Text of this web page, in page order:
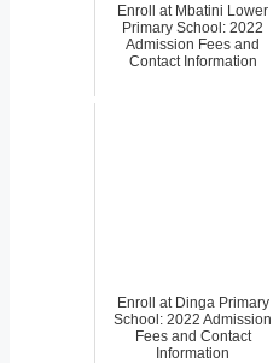
Enroll at Mbatini Lower
Primary School: 2022
Admission Fees and
Contact Information
Enroll at Dinga Primary
School: 2022 Admission
Fees and Contact
Information